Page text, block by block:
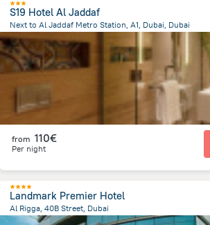
S19 Hotel Al Jaddaf
Next to Al Jaddaf Metro Station, A1, Dubai, Dubai
13.4 km
Ηνωμένα Αραβικά Εμιράτα
from 110€
Per night
Landmark Premier Hotel
Al Rigga, 40B Street, Dubai
15.9 kmfrom the center ofΗνωμένα Αραβικά Εμιράτα